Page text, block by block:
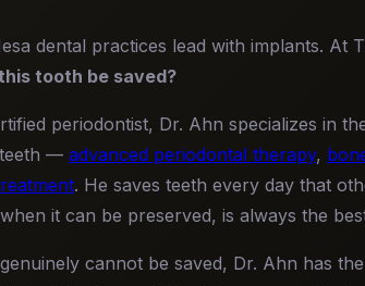
dental practices lead with implants. At
tooth be saved?
periodontist, Dr. Ahn specializes in
— advanced periodontal therapy,
. He saves teeth every day that
it can be preserved, is always the
cannot be saved, Dr. Ahn has